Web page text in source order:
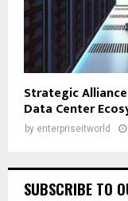
Strategic
Data Center
by enterpriseitworld
SUBSCRIBE TO